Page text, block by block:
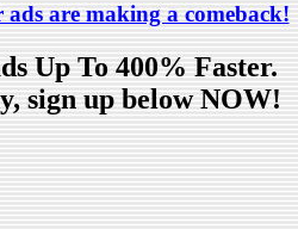
ads are making a comeback!
Up To 400% Faster.
sign up below NOW!